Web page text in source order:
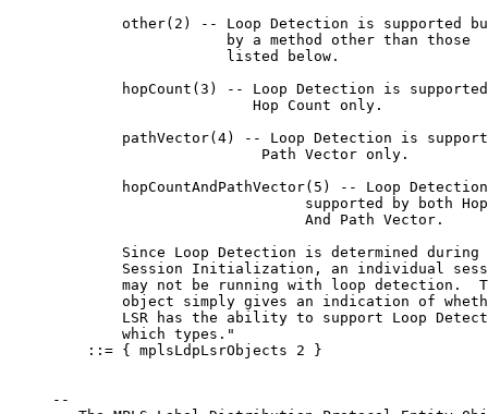
other(2) -- Loop Detection is supported
                         by a method other than those
                         listed below.
hopCount(3) -- Loop Detection is
                            Hop Count only.
pathVector(4) -- Loop Detection is
                             Path Vector only.
hopCountAndPathVector(5) -- Loop
supported by both
                                  And Path Vector.
             Since Loop Detection is determined during
Session Initialization, an individual
may not be running with loop detection.
object simply gives an indication of
LSR has the ability to support Loop
             which types."
         ::= { mplsLdpLsrObjects 2 }
     --